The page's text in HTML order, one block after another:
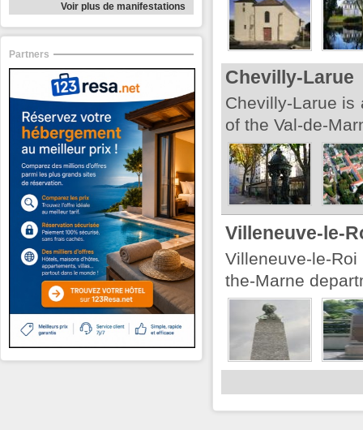
Chevilly-Larue
Chevilly-Larue is
of the Val-de-
Villeneuve-le-
Villeneuve-le-
the-Marne
Voir plus de manifestations
Partners